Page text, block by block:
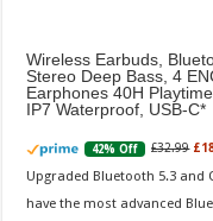
Wireless Earbuds,
Stereo Deep Bass, 4
Earphones 40H
IP7 Waterproof, USB-C
42% Off £32.99
Upgraded Bluetooth 5.3 and
have the most advanced